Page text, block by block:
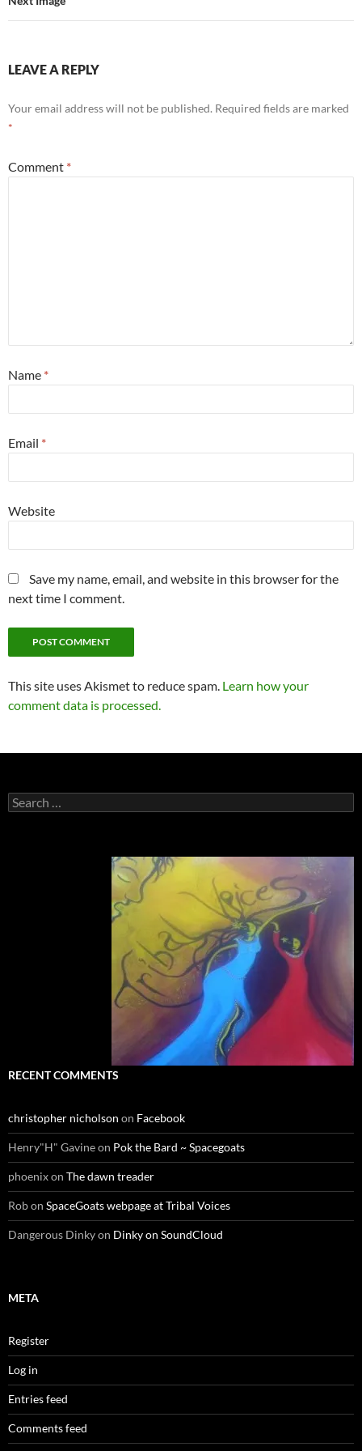
LEAVE A REPLY
Your email address will not be published. Required fields are marked
*
Comment *
Name *
Email *
Website
Save my name, email, and website in this browser for the
next time I comment.
This site uses Akismet to reduce spam. Learn how your
comment data is processed.
Search
for:
RECENT COMMENTS
christopher nicholson on Facebook
Henry"H" Gavineon Pok the Bard ~ Spacegoats
phoenixon The dawn treader
Robon SpaceGoats webpage at Tribal Voices
Dangerous Dinkyon Dinky on SoundCloud
META
Register
Log in
Entries feed
Comments feed